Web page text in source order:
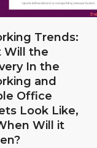
Trends:
Will the
In the
and
Office
Look Like,
Will it